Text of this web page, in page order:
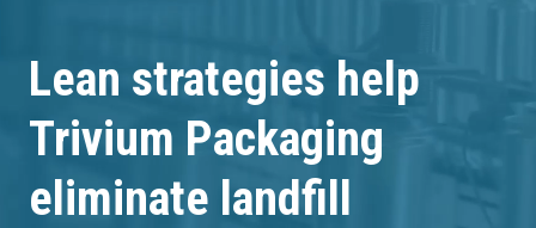
Webshop
Your Sector
Materials
Lean strategies help
Trivium Packaging
eliminate landfill